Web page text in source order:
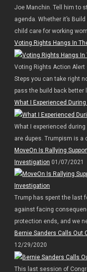
Joe Manchin. Tell him to
agenda. Whether it’s
child care for working
Voting Rights Hangs In
Voting Rights Action Alert
Steps you can take right
pass the build back
What I Experienced
What I experienced
are dupes. Trumpism is a
MoveOn Is Rallying
Investigation 01/07/2021
Trump has spent the last
against facing
protection ends, and we
Bernie Sanders Calls Out
12/29/2020
This last session of